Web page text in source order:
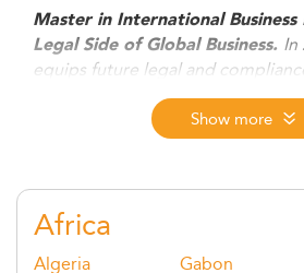
Master in International
Legal Side of Global Business. In
equips future legal and
tools to manage cross-border
regulation, ESG compliance, and
Ideal for law and non-law
global institutions.
Show more
Africa
Algeria
Gabon